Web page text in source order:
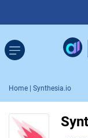
Home | Synthesia.io